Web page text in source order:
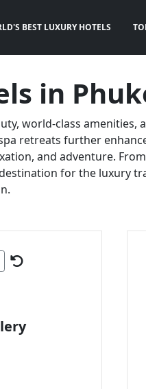
BEST LUXURY HOTELS
in
world-class amenities,
retreats further
and adventure.
for the luxury